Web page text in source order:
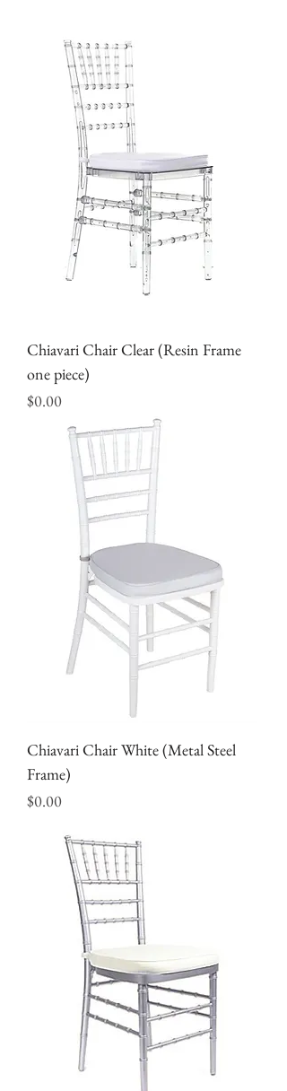
Chiavari Chair Clear (Resin Frame
one piece)
Price
$0.00
Chiavari Chair White (Metal Steel
Frame)
Price
$0.00